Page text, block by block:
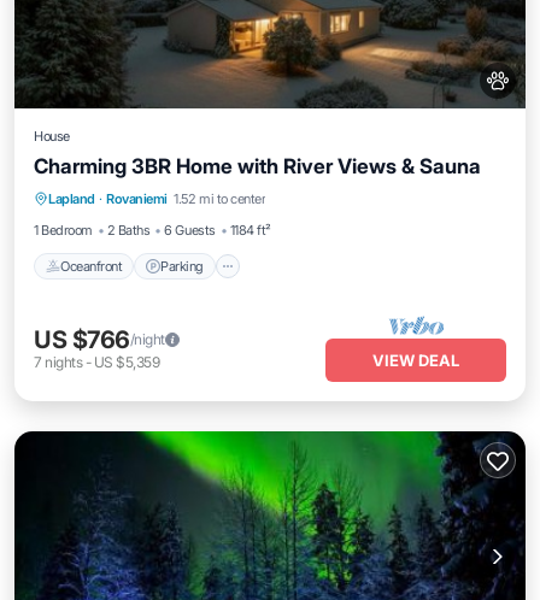
House
Charming 3BR Home with River Views & Sauna
Lapland · Rovaniemi 1.52 mi to center
1 Bedroom
2 Baths 6 Guests 1184 ft²
Oceanfront Parking
Oceanfront Parking
Spa
Ocean View
US $766/night
7 nights- US $5,359 VIEW DEAL